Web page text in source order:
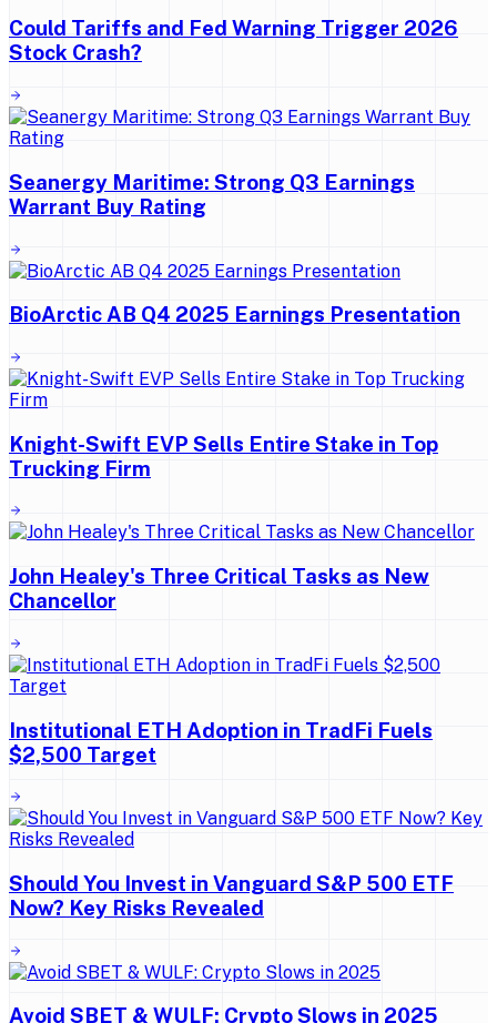
Could Tariffs and Fed Warning Trigger 2026
Stock Crash?
Seanergy Maritime: Strong Q3 Earnings
Warrant Buy Rating
BioArctic AB Q4 2025 Earnings Presentation
Knight-Swift EVP Sells Entire Stake in Top
Trucking Firm
John Healey's Three Critical Tasks as New
Chancellor
Institutional ETH Adoption in TradFi Fuels
$2,500 Target
Should You Invest in Vanguard S&P 500 ETF
Now? Key Risks Revealed
Avoid SBET & WULF: Crypto Slows in 2025